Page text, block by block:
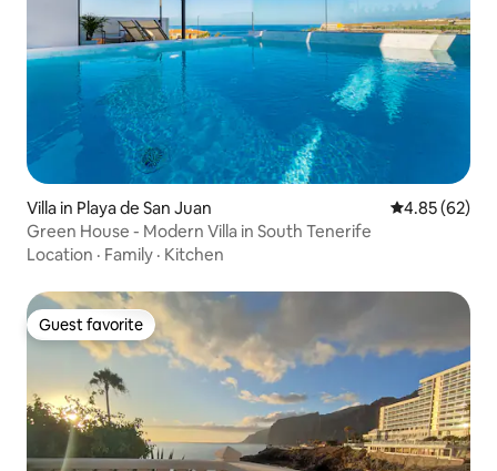
Villa in Playa de San Juan 4.85 out of 5
4.85 (62)
Green House - Modern Villa in South Tenerife
Location · Family · Kitchen
Guest favorite
Guest favorite